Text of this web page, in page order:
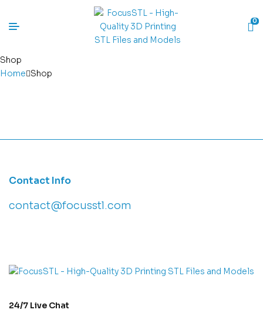
0
Shop
Home Shop
Contact Info
contact@focusstl.com
24/7 Live Chat